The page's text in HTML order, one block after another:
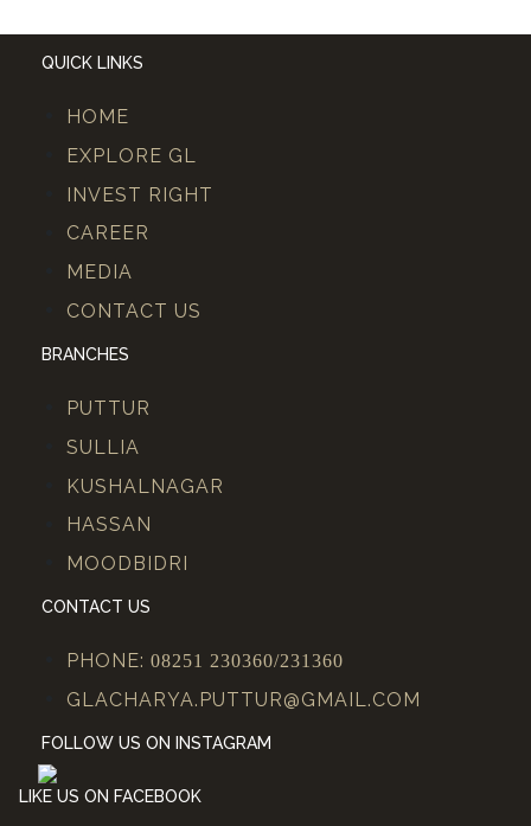
QUICK LINKS
HOME
EXPLORE GL
INVEST RIGHT
CAREER
MEDIA
CONTACT US
BRANCHES
PUTTUR
SULLIA
KUSHALNAGAR
HASSAN
MOODBIDRI
CONTACT US
PHONE: 08251 230360/231360
GLACHARYA.PUTTUR@GMAIL.COM
FOLLOW US ON INSTAGRAM
LIKE US ON FACEBOOK